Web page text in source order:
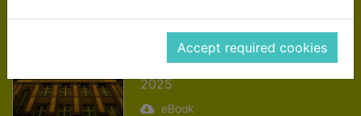
Accept required cookies
[electronic
resource]
McIntosh, Fiona
2025
eBook